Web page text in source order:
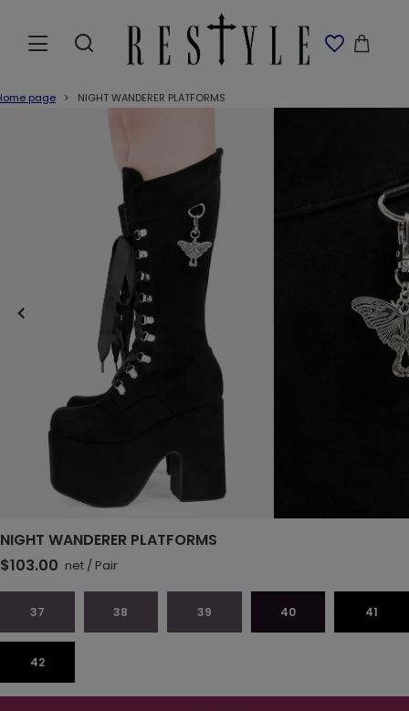
page NIGHT WANDERER PLATFORMS
NIGHT WANDERER PLATFORMS
$103.00 net / Pair
37 38 39 40 41
42